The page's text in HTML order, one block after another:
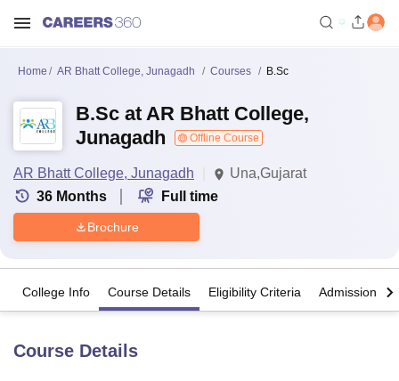
Home AR Bhatt College, Junagadh Courses B.Sc
B.Sc at AR Bhatt College,
Junagadh
Offline Course
AR Bhatt College, Junagadh
Una,Gujarat
36 Months Full time
Brochure
College Info Course Details Eligibility Criteria Admission
Course Details